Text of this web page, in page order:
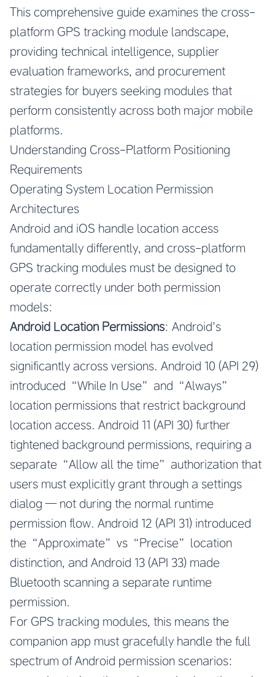
This comprehensive guide examines the cross-
platform GPS tracking module landscape,
providing technical intelligence, supplier
evaluation frameworks, and procurement
strategies for buyers seeking modules that
perform consistently across both major mobile
platforms.
Understanding Cross-Platform Positioning
Requirements
Operating System Location Permission
Architectures
Android and iOS handle location access
fundamentally differently, and cross-platform
GPS tracking modules must be designed to
operate correctly under both permission
models:
Android Location Permissions: Android’s
location permission model has evolved
significantly across versions. Android 10 (API 29)
introduced “While In Use” and “Always”
location permissions that restrict background
location access. Android 11 (API 30) further
tightened background permissions, requiring a
separate “Allow all the time” authorization that
users must explicitly grant through a settings
dialog — not during the normal runtime
permission flow. Android 12 (API 31) introduced
the “Approximate” vs “Precise” location
distinction, and Android 13 (API 33) made
Bluetooth scanning a separate runtime
permission.
For GPS tracking modules, this means the
companion app must gracefully handle the full
spectrum of Android permission scenarios: